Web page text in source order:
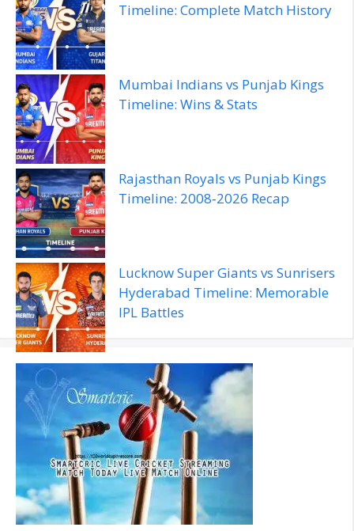
Timeline: Complete Match History
Mumbai Indians vs Punjab Kings
Timeline: Wins & Stats
Rajasthan Royals vs Punjab Kings
Timeline: 2008‑2026 Recap
Lucknow Super Giants vs Sunrisers
Hyderabad Timeline: Memorable
IPL Battles